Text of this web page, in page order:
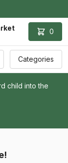
0
Categories
child into the